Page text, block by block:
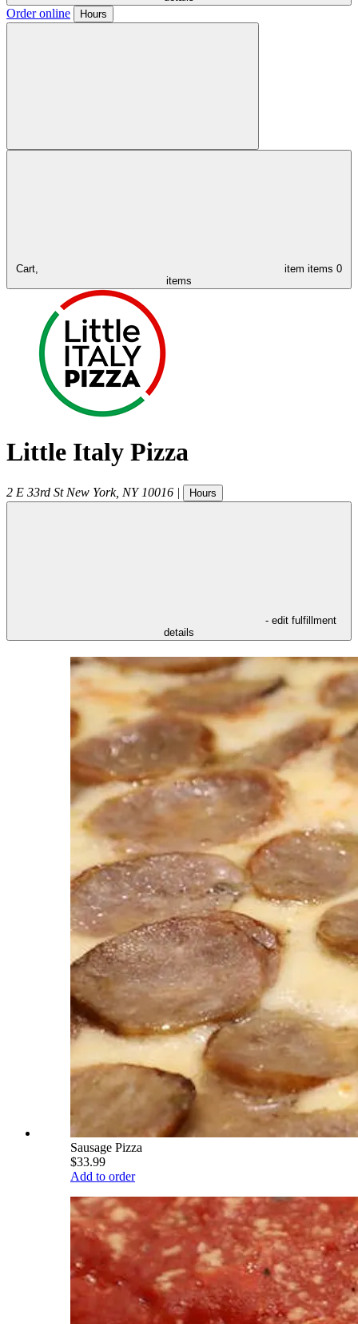
Order online Hours
Cart, item items 0
items
Little Italy Pizza
2 E 33rd St New York, NY 10016 | Hours
- edit fulfillment
details
Sausage Pizza
$33.99
Add to order